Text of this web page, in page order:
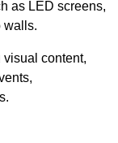
as LED screens,
walls.
content,